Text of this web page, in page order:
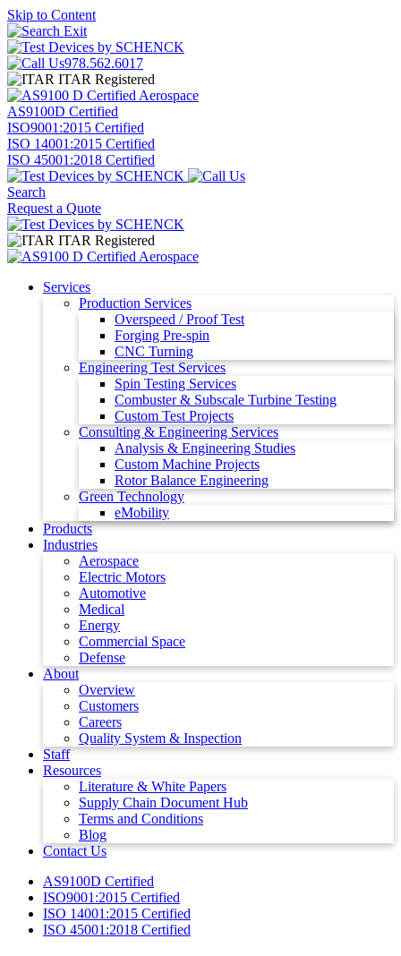
Skip to Content
978.562.6017
ITAR Registered
AS9100D Certified
ISO9001:2015 Certified
ISO 14001:2015 Certified
ISO 45001:2018 Certified
Search
Request a Quote
ITAR Registered
Services
Production Services
Overspeed / Proof Test
Forging Pre-spin
CNC Turning
Engineering Test Services
Spin Testing Services
Combuster & Subscale Turbine Testing
Custom Test Projects
Consulting & Engineering Services
Analysis & Engineering Studies
Custom Machine Projects
Rotor Balance Engineering
Green Technology
eMobility
Products
Industries
Aerospace
Electric Motors
Automotive
Medical
Energy
Commercial Space
Defense
About
Overview
Customers
Careers
Quality System & Inspection
Staff
Resources
Literature & White Papers
Supply Chain Document Hub
Terms and Conditions
Blog
Contact Us
AS9100D Certified
ISO9001:2015 Certified
ISO 14001:2015 Certified
ISO 45001:2018 Certified